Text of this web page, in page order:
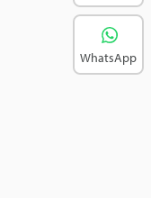
WhatsApp